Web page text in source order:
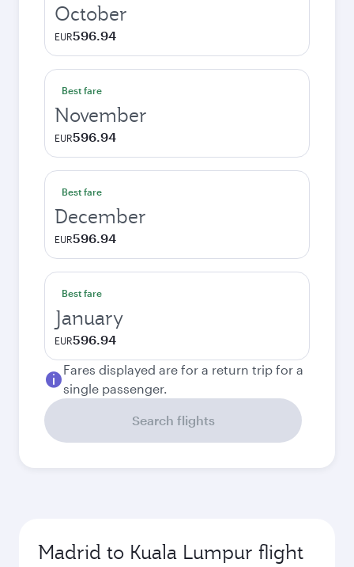
October
EUR596.94
Best fare
November
EUR596.94
Best fare
December
EUR596.94
Best fare
January
EUR596.94
Fares displayed are for a return trip for a
single passenger.
Search flights
Madrid to Kuala Lumpur flight